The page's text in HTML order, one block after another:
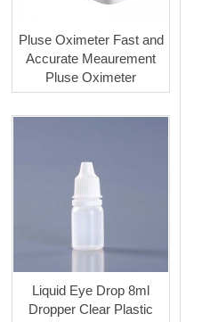
Pluse Oximeter Fast and
Accurate Meaurement
Pluse Oximeter
Liquid Eye Drop 8ml
Dropper Clear Plastic